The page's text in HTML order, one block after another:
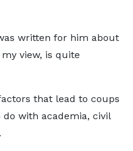
written for him about
view, is quite
that lead to coups
with academia, civil